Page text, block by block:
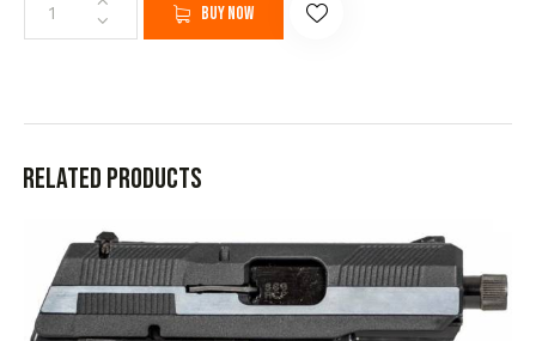
Buy now
Related products